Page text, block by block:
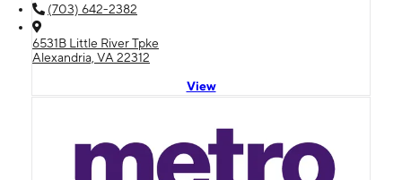
(703) 642-2382
6531B Little River Tpke
Alexandria, VA 22312
View